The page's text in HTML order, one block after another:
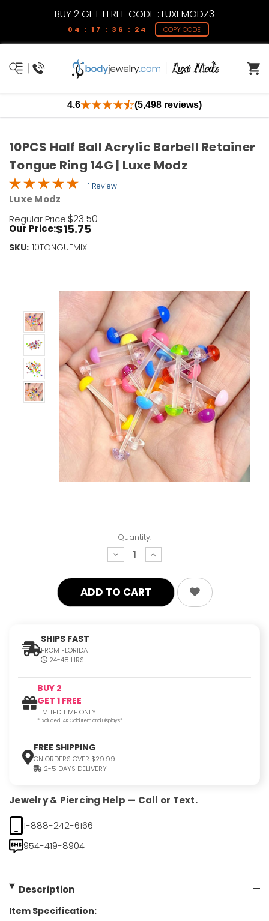
BUY 2 GET 1 FREE CODE : LUXEMODZ3
04 : 17 : 36 : 24 COPY CODE
4.6 (5,498 reviews)
Quantity:
decrease
quantity:
increase
quantity:
SHIPS FAST
FROM FLORIDA
24-48 HRS
BUY 2
GET 1 FREE
LIMITED TIME ONLY!
*Excluded 14K Gold Item and Displays*
FREE SHIPPING
ON ORDERS OVER $29.99
2-5 DAYS DELIVERY
Jewelry & Piercing Help — Call or Text.
1-888-242-6166
954-419-8904
Description
Item Specification:
10PCS Half Ball Acrylic Barbell Retainer
Tongue Ring 14G | Luxe Modz
1 Review
Luxe Modz
Regular Price:$23.50
Our Price:$15.75
SKU: 10TONGUEMIX
Current